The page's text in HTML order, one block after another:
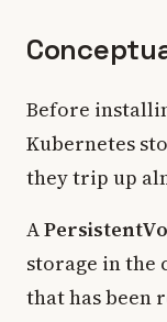
Before
Kubernetes
they trip up
A
storage in the
that has been